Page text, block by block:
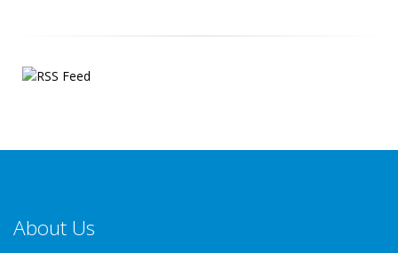
About Us